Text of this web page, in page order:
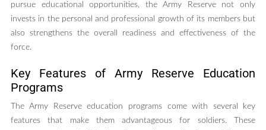
pursue educational opportunities, the Army Reserve not only
invests in the personal and professional growth of its members but
also strengthens the overall readiness and effectiveness of the
force.
Key Features of Army Reserve Education
Programs
The Army Reserve education programs come with several key
features that make them advantageous for soldiers. These